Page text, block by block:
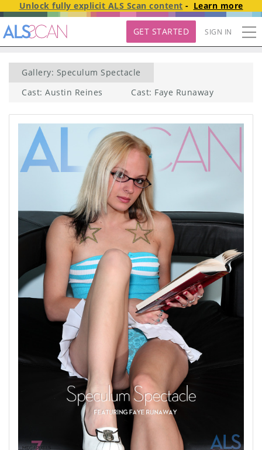
Unlock fully explicit ALS Scan content - Learn more
GET STARTED SIGN IN
Gallery: Speculum Spectacle
Cast: Austin Reines
Cast: Faye Runaway